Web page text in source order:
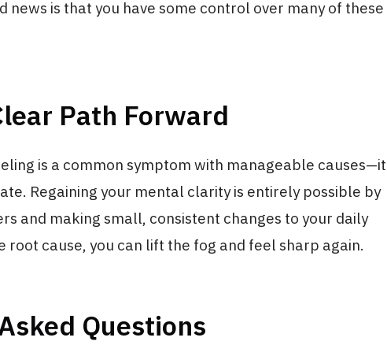
news is that you have some control over many of these
Path Forward
is a common symptom with manageable causes—it
Regaining your mental clarity is entirely possible by
and making small, consistent changes to your daily
root cause, you can lift the fog and feel sharp again.
Questions